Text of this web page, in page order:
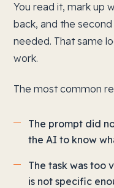
You read it, mark up
back, and the
needed. That same
work.
The most common
The prompt did
the AI to know
The task was too
is not specific